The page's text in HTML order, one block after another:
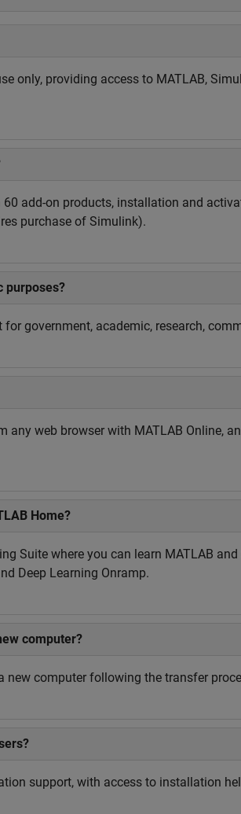
only, providing access to MATLAB,
add-on products, installation and
purchase of Simulink).
purposes?
government, academic, research,
any web browser with MATLAB Online,
Home?
Suite where you can learn MATLAB
Deep Learning Onramp.
computer?
new computer following the transfer
support, with access to installation